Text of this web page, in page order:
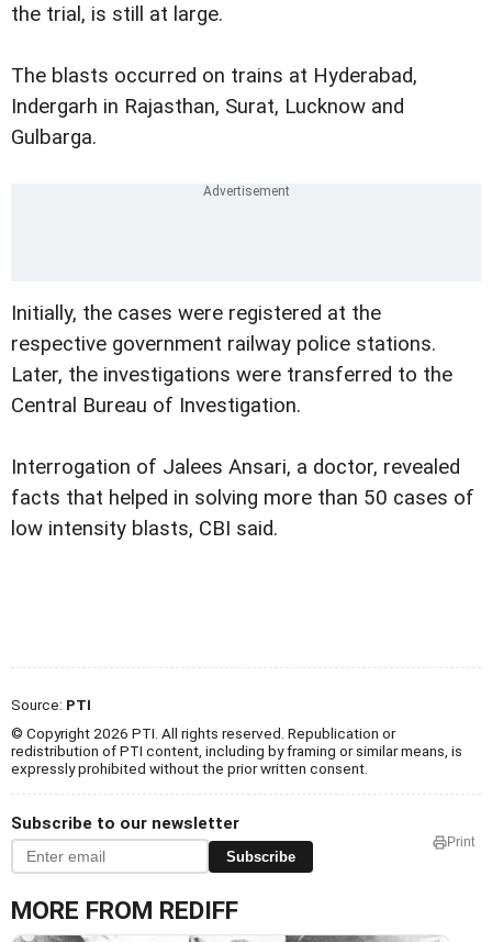
the trial, is still at large.
The blasts occurred on trains at Hyderabad,
Indergarh in Rajasthan, Surat, Lucknow and
Gulbarga.
Initially, the cases were registered at the
respective government railway police stations.
Later, the investigations were transferred to the
Central Bureau of Investigation.
Interrogation of Jalees Ansari, a doctor, revealed
facts that helped in solving more than 50 cases of
low intensity blasts, CBI said.
Source: PTI
© Copyright 2026 PTI. All rights reserved. Republication or
redistribution of PTI content, including by framing or similar means, is
expressly prohibited without the prior written consent.
Subscribe to our newsletter
Subscribe
Print
MORE FROM REDIFF